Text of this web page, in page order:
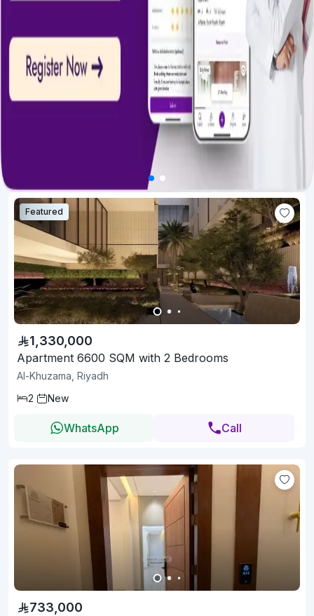
Featured
1,330,000
Apartment 6600 SQM with 2 Bedrooms
Al-Khuzama, Riyadh
2
New
WhatsApp Call
733,000